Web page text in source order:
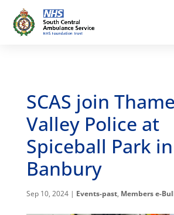
SCAS join
Valley Police at
Spiceball Park in
Banbury
Sep 10, 2024| Events-past, Members e-